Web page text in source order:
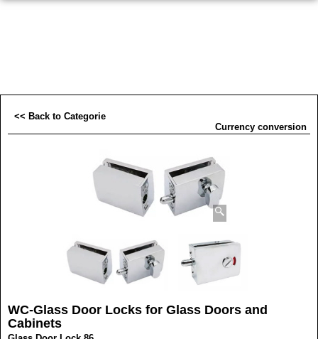
Currency conversion
<< Back to Categorie
WC-Glass Door Locks for Glass Doors and
Cabinets